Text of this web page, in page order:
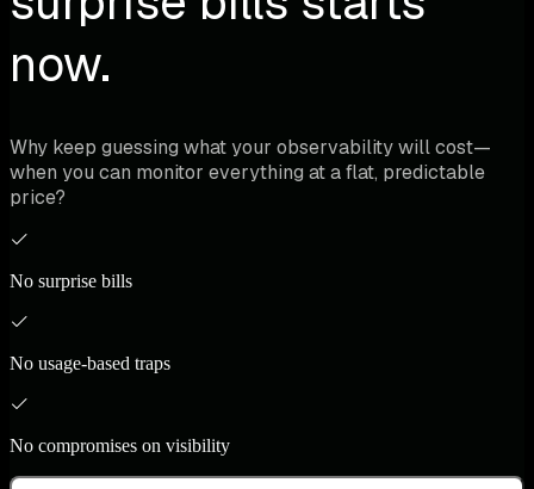
now.
Why keep guessing what your observability will cost—
when you can monitor everything at a flat, predictable
price?
No surprise bills
No usage-based traps
No compromises on visibility